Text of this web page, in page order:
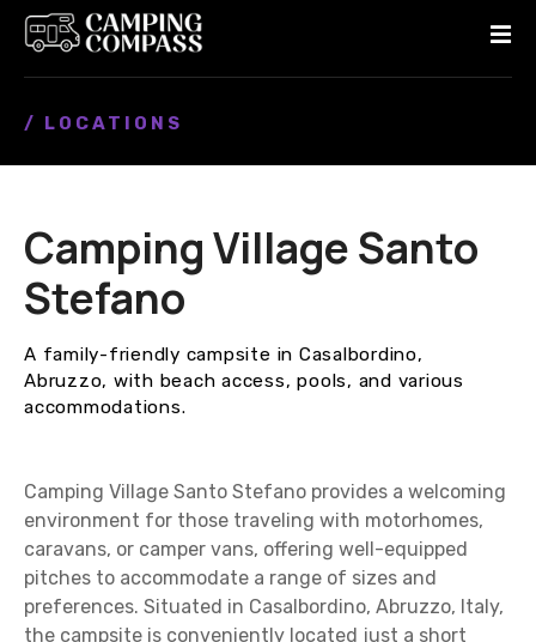
/ LOCATIONS
Camping Village Santo
Stefano
A family-friendly campsite in Casalbordino,
Abruzzo, with beach access, pools, and various
accommodations.
Camping Village Santo Stefano provides a welcoming
environment for those traveling with motorhomes,
caravans, or camper vans, offering well-equipped
pitches to accommodate a range of sizes and
preferences. Situated in Casalbordino, Abruzzo, Italy,
the campsite is conveniently located just a short